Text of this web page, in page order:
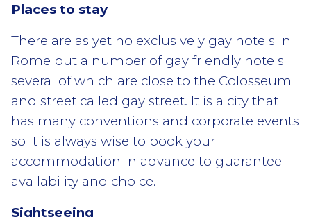
Places to stay
There are as yet no exclusively gay hotels in
Rome but a number of gay friendly hotels
several of which are close to the Colosseum
and street called gay street. It is a city that
has many conventions and corporate events
so it is always wise to book your
accommodation in advance to guarantee
availability and choice.
Sightseeing